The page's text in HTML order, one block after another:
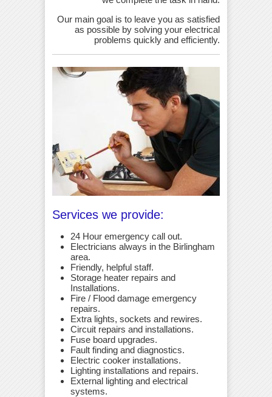
Our main goal is to leave you as satisfied
as possible by solving your electrical
problems quickly and efficiently.
Services we provide:
24 Hour emergency call out.
Electricians always in the Birlingham
area.
Friendly, helpful staff.
Storage heater repairs and
Installations.
Fire / Flood damage emergency
repairs.
Extra lights, sockets and rewires.
Circuit repairs and installations.
Fuse board upgrades.
Fault finding and diagnostics.
Electric cooker installations.
Lighting installations and repairs.
External lighting and electrical
systems.